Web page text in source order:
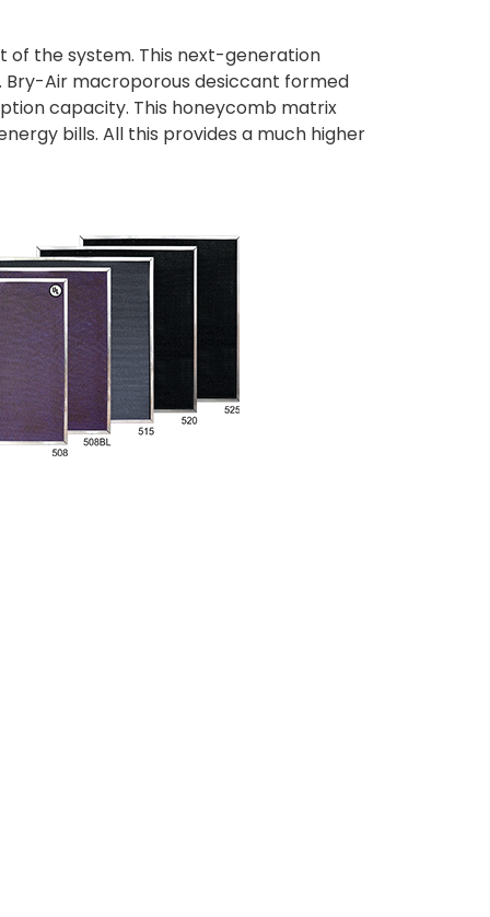
of the system. This next-generation
Bry-Air macroporous desiccant formed
capacity. This honeycomb matrix
bills. All this provides a much higher